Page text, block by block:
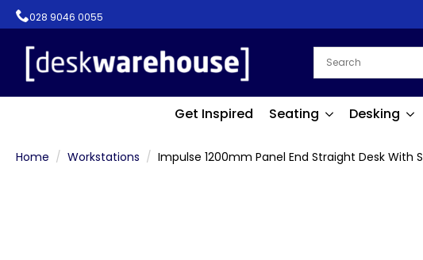
028 9046 0055
Get Inspired Seating Desking
Home Workstations Impulse 1200mm Panel End Straight Desk With